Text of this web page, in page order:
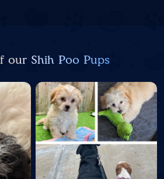
our Shih Poo Pups